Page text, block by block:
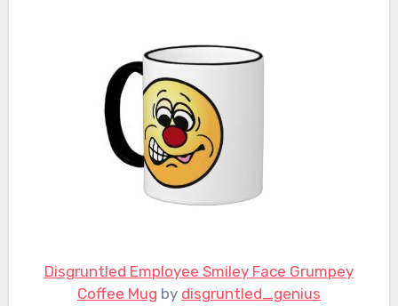
Disgruntled Employee Smiley Face Grumpey
Coffee Mug by disgruntled_genius